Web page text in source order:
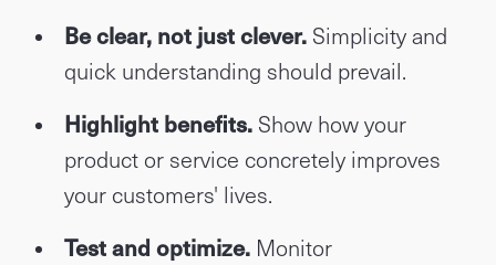
Be clear, not just clever. Simplicity and
quick understanding should prevail.
Highlight benefits. Show how your
product or service concretely improves
your customers' lives.
Test and optimize. Monitor